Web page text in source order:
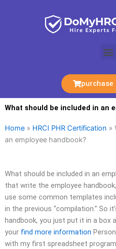
purchase
What should be included in an
Home » HRCI PHR Certification »
an employee handbook?
What should be included in an
that write the employee
use some common templates
in the previous “compilation.” So
handbook, you just put it in a box
your find more information
with my first spreadsheet